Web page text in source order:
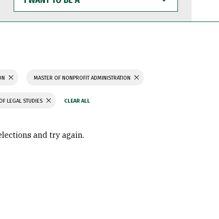
WANT
TO
BE
MASTER OF NONPROFIT ADMINISTRATION
LEGAL STUDIES
and try again.